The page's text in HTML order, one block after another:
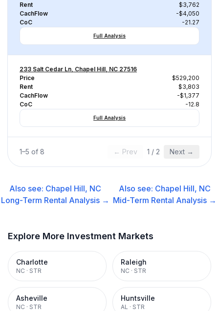
Rent
$3,762
CachFlow
-$4,050
CoC
-21.27
Full Analysis
233 Salt Cedar Ln, Chapel Hill, NC 27516
Price
$529,200
Rent
$3,803
CachFlow
-$1,377
CoC
-12.8
Full Analysis
1–5 of 8 ← Prev 1 / 2 Next →
Also see: Chapel Hill, NC
Long-Term Rental Analysis →
Also see: Chapel Hill, NC
Mid-Term Rental Analysis →
Explore More Investment Markets
Charlotte
NC · STR
Raleigh
NC · STR
Asheville
NC · STR
Huntsville
AL · STR